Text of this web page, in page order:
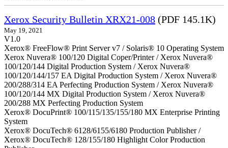
Xerox Security Bulletin XRX21-008 (PDF 145.1K)
May 19, 2021
V1.0
Xerox® FreeFlow® Print Server v7 / Solaris® 10 Operating System
Xerox Nuvera® 100/120 Digital Coper/Printer / Xerox Nuvera®
100/120/144 Digital Production System / Xerox Nuvera®
100/120/144/157 EA Digital Production System / Xerox Nuvera®
200/288/314 EA Perfecting Production System / Xerox Nuvera®
100/120/144 MX Digital Production System / Xerox Nuvera®
200/288 MX Perfecting Production System
Xerox® DocuPrint® 100/115/135/155/180 MX Enterprise Printing
System
Xerox® DocuTech® 6128/6155/6180 Production Publisher /
Xerox® DocuTech® 128/155/180 Highlight Color Production